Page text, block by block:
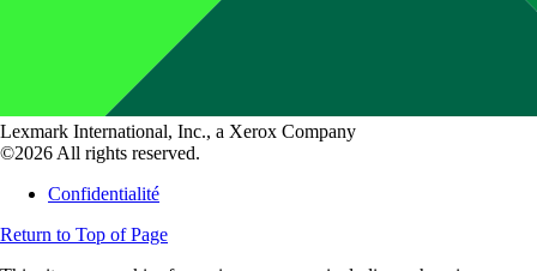
Lexmark International, Inc., a Xerox Company
©2026 All rights reserved.
Confidentialité
Return to Top of Page